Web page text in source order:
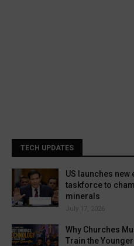
TECH UPDATES
US launches
taskforce to
minerals
July 17, 2026
Why Churches
Train the